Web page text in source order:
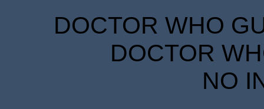
DOCTOR WHO
DOCTOR
NO